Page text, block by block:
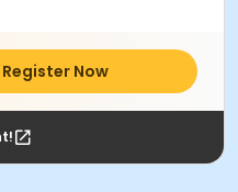
Register Now